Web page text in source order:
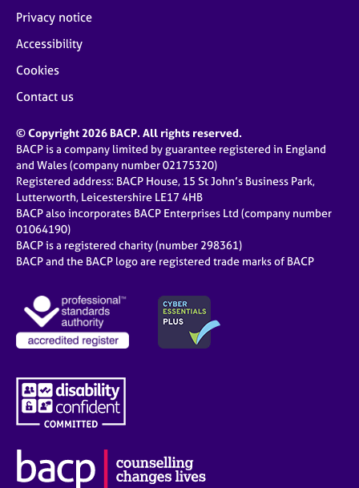
Privacy notice
Accessibility
Cookies
Contact us
© Copyright 2026 BACP. All rights reserved.
BACP is a company limited by guarantee registered in England
and Wales (company number 02175320)
Registered address: BACP House, 15 St John’s Business Park,
Lutterworth, Leicestershire LE17 4HB
BACP also incorporates BACP Enterprises Ltd (company number
01064190)
BACP is a registered charity (number 298361)
BACP and the BACP logo are registered trade marks of BACP